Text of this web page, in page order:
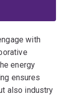
with
energy
ensures
also industry